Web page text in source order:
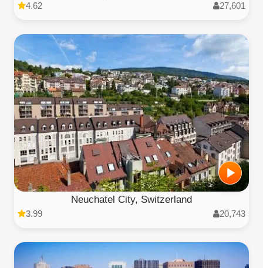
4.62 27,601
Neuchatel City, Switzerland
3.99 20,743